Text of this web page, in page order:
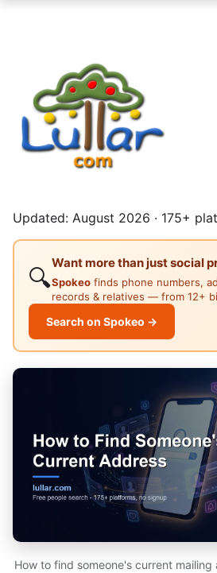
Updated: August 2026 · 175+
🔍
Want more than just social
Spokeo finds phone numbers,
records & relatives — from 12+
Search on Spokeo →
How to find someone's current